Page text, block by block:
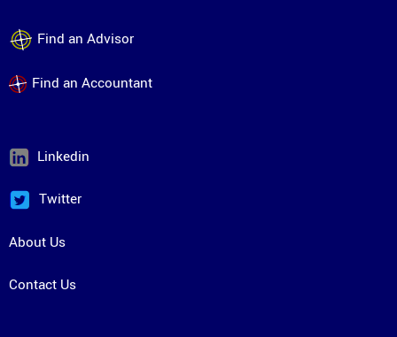
Find an Advisor
Find an Accountant
Linkedin
Twitter
About Us
Contact Us